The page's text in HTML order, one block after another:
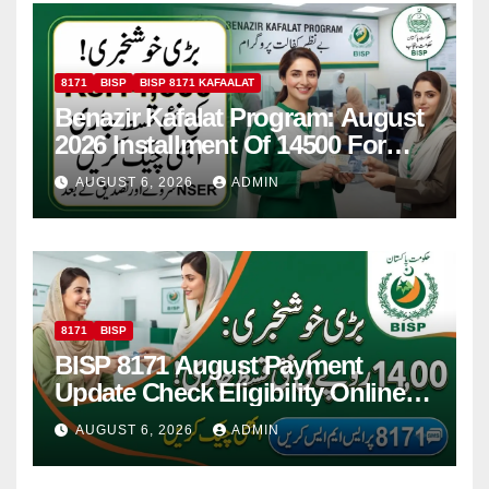
8171 BISP BISP 8171 KAFAALAT
Benazir Kafalat Program: August
2026 Installment Of 14500 For
Women
AUGUST 6, 2026 ADMIN
8171 BISP
BISP 8171 August Payment
Update Check Eligibility Online
Via CNIC
AUGUST 6, 2026 ADMIN